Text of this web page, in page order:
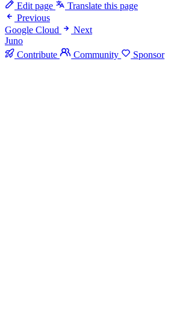
Edit page
Translate this page
Previous
Google Cloud
Next
Juno
Contribute
Community Sponsor